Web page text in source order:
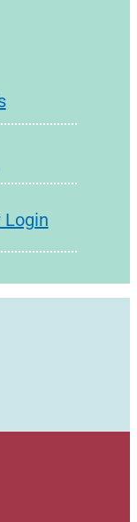
Login